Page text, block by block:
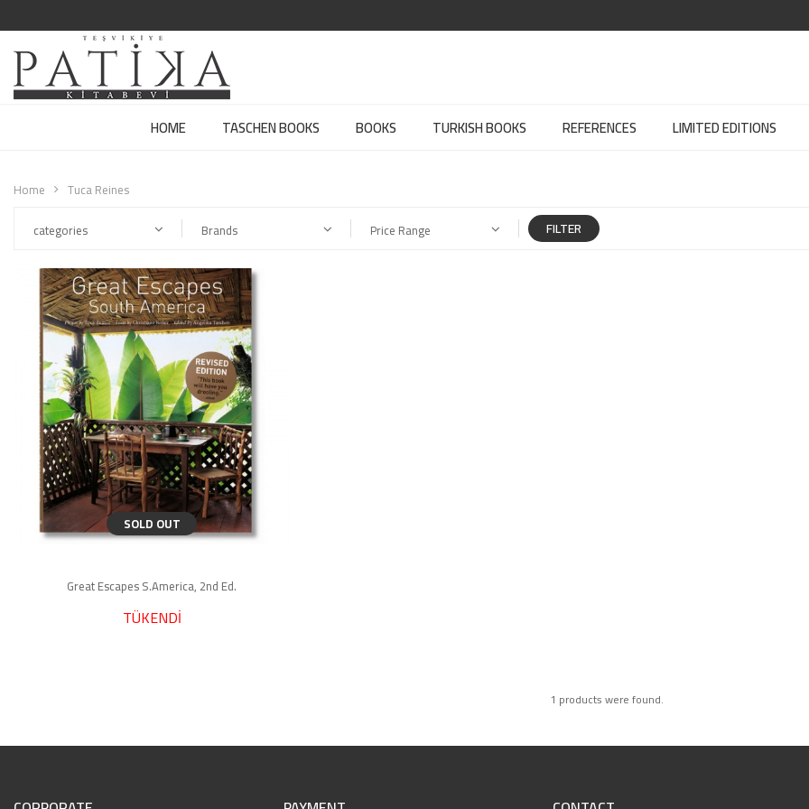
HOME TASCHEN BOOKS BOOKS TURKISH BOOKS REFERENCES LIMITED EDITIONS
Home
Tuca Reines
categories Brands Price Range FILTER
SOLD OUT
Great Escapes S.America, 2nd Ed.
TÜKENDİ
1 products were found.